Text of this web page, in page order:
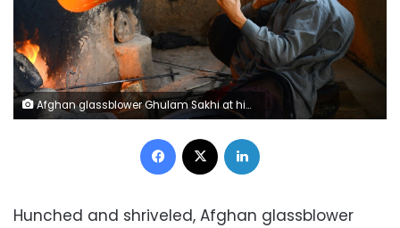
Afghan glassblower Ghulam Sakhi at his workshop in Herat province, practising a craft passed down for generations but now at risk of dying out, AFP / HOSHANG HASHIMI
Facebook
Hunched and shriveled, Afghan glassblower